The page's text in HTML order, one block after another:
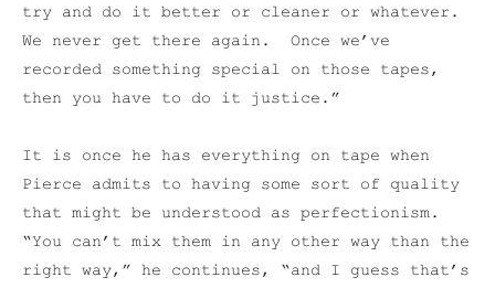
try and do it better or cleaner or whatever.
We never get there again. Once we’ve
recorded something special on those tapes,
then you have to do it justice.”
It is once he has everything on tape when
Pierce admits to having some sort of quality
that might be understood as perfectionism.
“You can’t mix them in any other way than the
right way,” he continues, “and I guess that’s